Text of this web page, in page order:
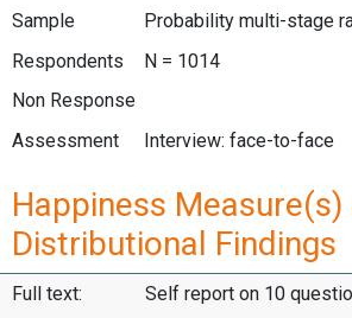
Sample
Probability multi-stage
Respondents
N = 1014
Non Response
Assessment
Interview: face-to-face
Happiness Measure(s)
Distributional Findings
Full text: Self report on 10